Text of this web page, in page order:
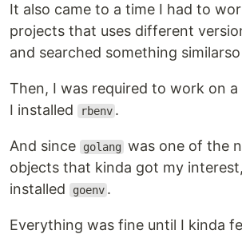
It also came to a time I had to
projects that uses different
and searched something
Then, I was required to work on a
I installed
rbenv .
And since golang was one of the
objects that kinda got my
installed
goenv .
Everything was fine until I kinda